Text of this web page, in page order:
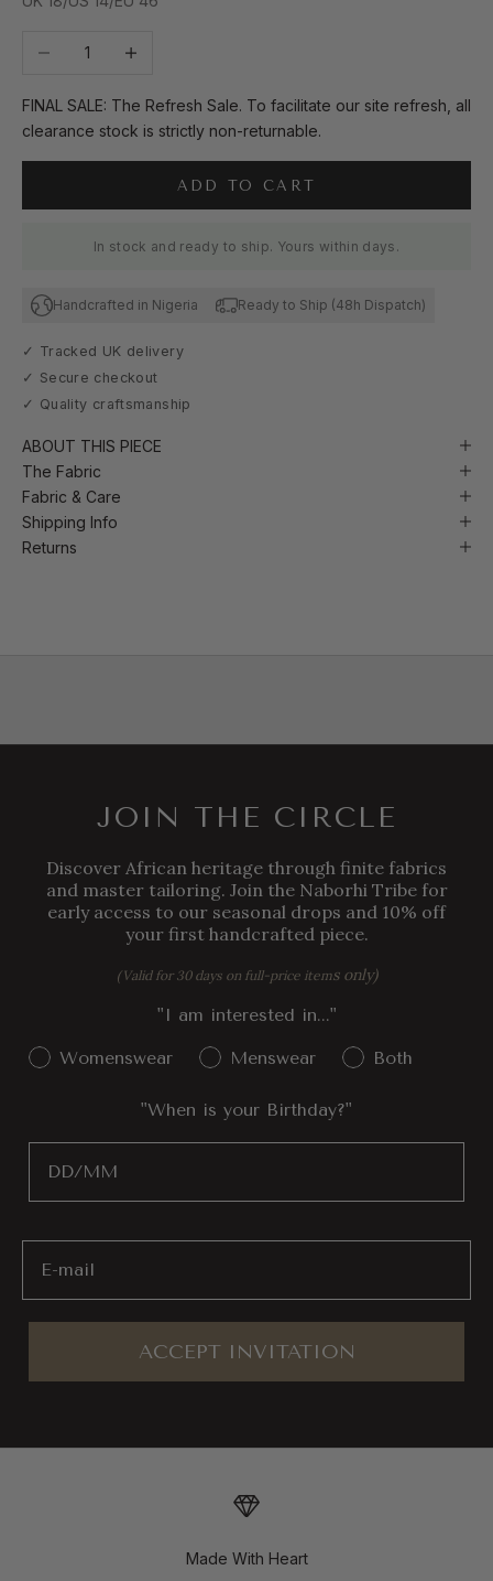
Decrease quantityIncrease quantity
FINAL SALE: The Refresh Sale. To facilitate our site refresh, all
clearance stock is strictly non-returnable.
ADD TO CART
In stock and ready to ship. Yours within days.
Handcrafted in Nigeria Ready to Ship (48h Dispatch)
✓ Tracked UK delivery
✓ Secure checkout
✓ Quality craftsmanship
ABOUT THIS PIECE
The Fabric
Fabric & Care
Shipping Info
Returns
JOIN THE CIRCLE
Discover African heritage through finite fabrics
and master tailoring. Join the Naborhi Tribe for
early access to our seasonal drops and 10% off
your first handcrafted piece.
(Valid for 30 days on full-price items only)
"I am interested in..."
Gender Interest
Womenswear Menswear Both
"When is your Birthday?"
ACCEPT INVITATION
Made With Heart